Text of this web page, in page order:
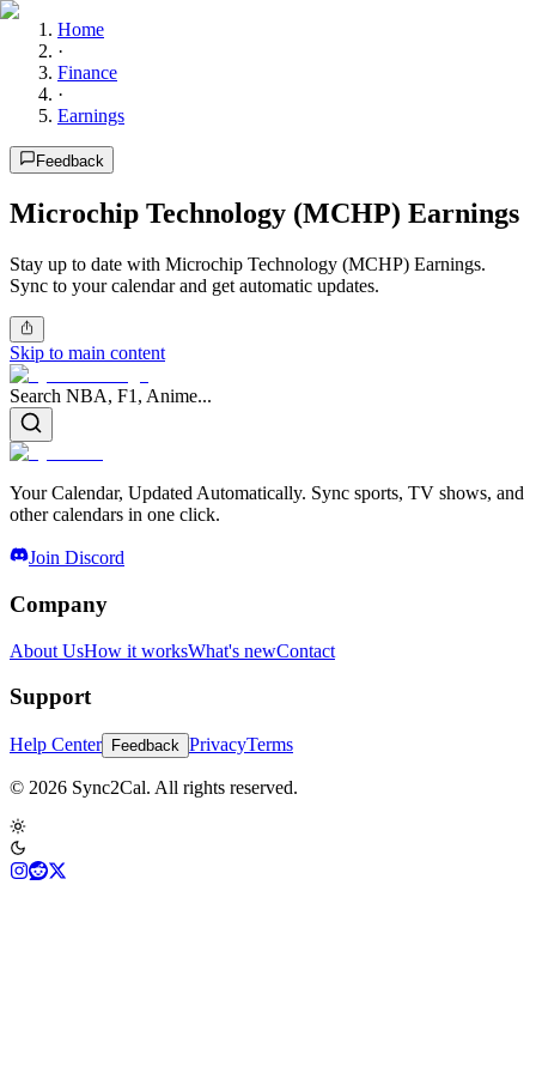
Home
·
Finance
·
Earnings
Feedback
Microchip Technology (MCHP) Earnings
Stay up to date with Microchip Technology (MCHP) Earnings.
Sync to your calendar and get automatic updates.
Skip to main content
Search NBA, F1, Anime...
Your Calendar, Updated Automatically. Sync sports, TV shows, and
other calendars in one click.
Join Discord
Company
About UsHow it worksWhat's newContact
Support
Help Center Feedback PrivacyTerms
© 2026 Sync2Cal. All rights reserved.